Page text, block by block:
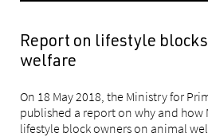
Report on lifestyle
welfare
On 18 May 2018, the Ministry for
published a report on why and how
lifestyle block owners on animal